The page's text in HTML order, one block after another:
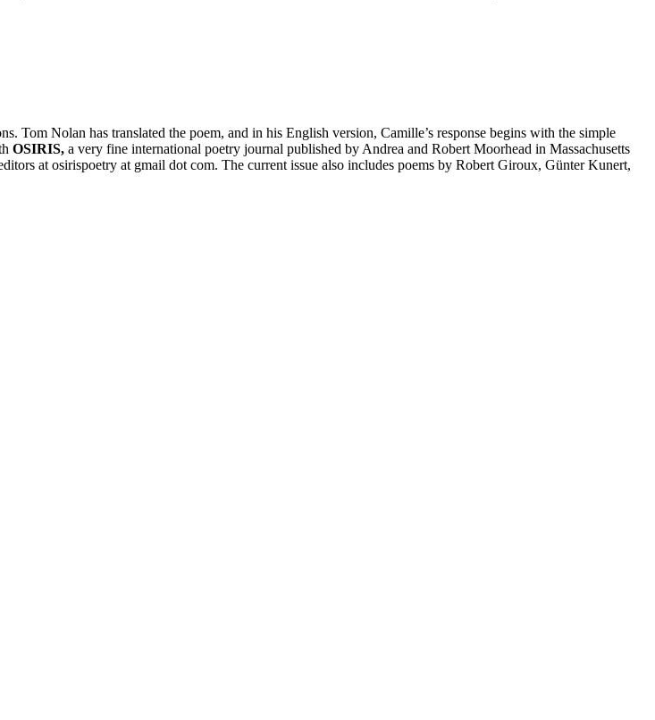
Tom Nolan has translated the poem, and in his English version, Camille’s response begins with the simple
OSIRIS, a very fine international poetry journal published by Andrea and Robert Moorhead in Massachusetts
at osirispoetry at gmail dot com. The current issue also includes poems by Robert Giroux, Günter Kunert,